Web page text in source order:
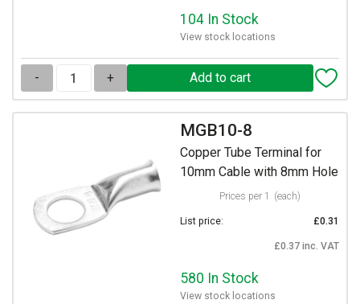
104 In Stock
View stock locations
- +
MGB10-8
Copper Tube Terminal for
10mm Cable with 8mm Hole
Prices per 1 (each)
List price: £0.31
£0.37 inc. VAT
580 In Stock
View stock locations